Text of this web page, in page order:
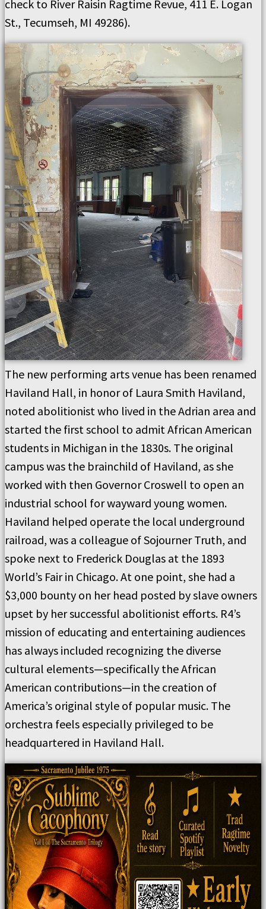
check to River Raisin Ragtime Revue, 411 E. Logan
St., Tecumseh, MI 49286).
The new performing arts venue has been renamed
Haviland Hall, in honor of Laura Smith Haviland,
noted abolitionist who lived in the Adrian area and
started the first school to admit African American
students in Michigan in the 1830s. The original
campus was the brainchild of Haviland, as she
worked with then Governor Croswell to open an
industrial school for wayward young women.
Haviland helped operate the local underground
railroad, was a colleague of Sojourner Truth, and
spoke next to Frederick Douglas at the 1893
World’s Fair in Chicago. At one point, she had a
$3,000 bounty on her head posted by slave owners
upset by her successful abolitionist efforts. R4’s
mission of educating and entertaining audiences
has always included recognizing the diverse
cultural elements—specifically the African
American contributions—in the creation of
America’s original style of popular music. The
orchestra feels especially privileged to be
headquartered in Haviland Hall.